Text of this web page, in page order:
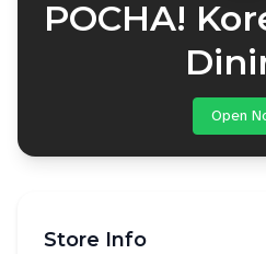
POCHA!
Open
Store Info